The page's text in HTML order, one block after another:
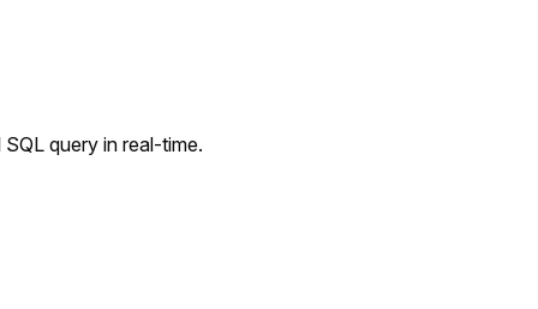
query in real-time.